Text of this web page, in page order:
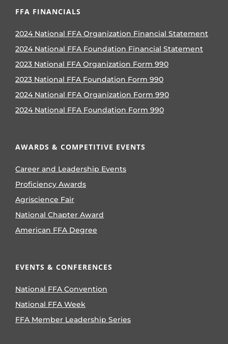
FFA FINANCIALS
2024 National FFA Organization Financial Statement
2024 National FFA Foundation Financial Statement
2023 National FFA Organization Form 990
2023 National FFA Foundation Form 990
2024 National FFA Organization Form 990
2024 National FFA Foundation Form 990
AWARDS & COMPETITIVE EVENTS
Career and Leadership Events
Proficiency Awards
Agriscience Fair
National Chapter Award
American FFA Degree
EVENTS & CONFERENCES
National FFA Convention
National FFA Week
FFA Member Leadership Series